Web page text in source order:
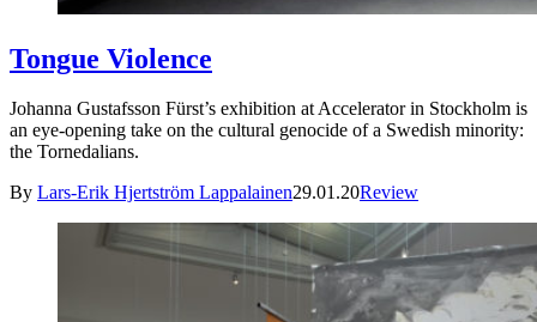
Tongue Violence
Johanna Gustafsson Fürst’s exhibition at Accelerator in Stockholm is
an eye-opening take on the cultural genocide of a Swedish minority:
the Tornedalians.
By Lars-Erik Hjertström Lappalainen29.01.20Review